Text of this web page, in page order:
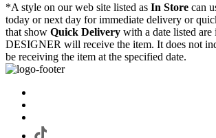
*A style on our web site listed as In Store can
today or next day for immediate delivery or
that show Quick Delivery with a date listed
DESIGNER will receive the item. It does not
be receiving the item at the specified date.